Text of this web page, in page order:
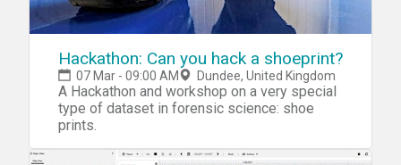
Hackathon: Can you hack a shoeprint?
07 Mar - 09:00 AM Dundee, United Kingdom
A Hackathon and workshop on a very special
type of dataset in forensic science: shoe
prints.